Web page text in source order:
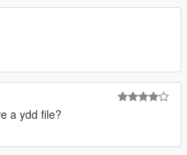
a ydd file?